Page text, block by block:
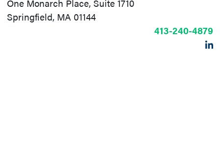
One Monarch Place, Suite 1710
Springfield, MA 01144
413-240-4879